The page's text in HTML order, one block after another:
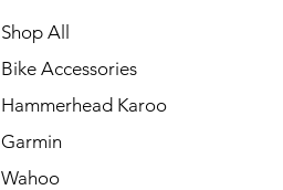
Shop All
Bike Accessories
Hammerhead Karoo
Garmin
Wahoo